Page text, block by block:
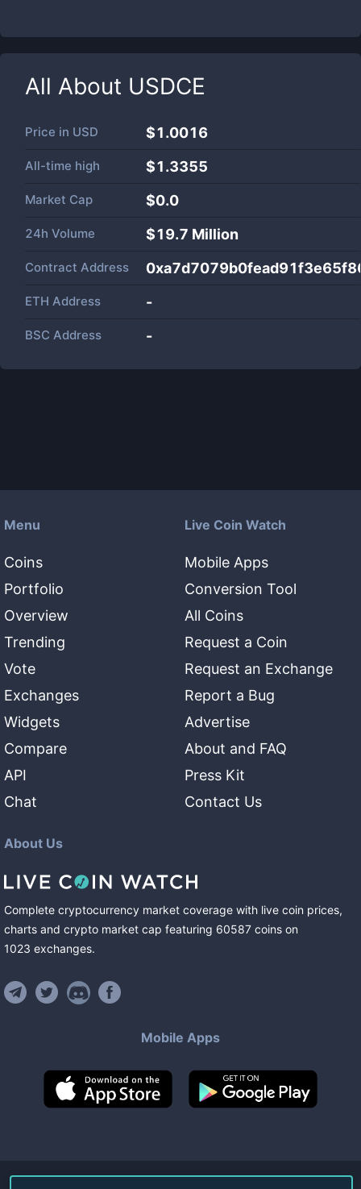
All About USDCE
Price in USD $1.0016
All-time high $1.3355
Market Cap $0.0
24h Volume $19.7 Million
Contract Address
ETH Address -
BSC Address -
Menu
Coins
Portfolio
Overview
Trending
Vote
Exchanges
Widgets
Compare
API
Chat
Live Coin Watch
Mobile Apps
Conversion Tool
All Coins
Request a Coin
Request an Exchange
Report a Bug
Advertise
About and FAQ
Press Kit
Contact Us
About Us
Complete cryptocurrency market coverage with live coin prices,
charts and crypto market cap featuring 60587 coins on
1023 exchanges.
Mobile Apps